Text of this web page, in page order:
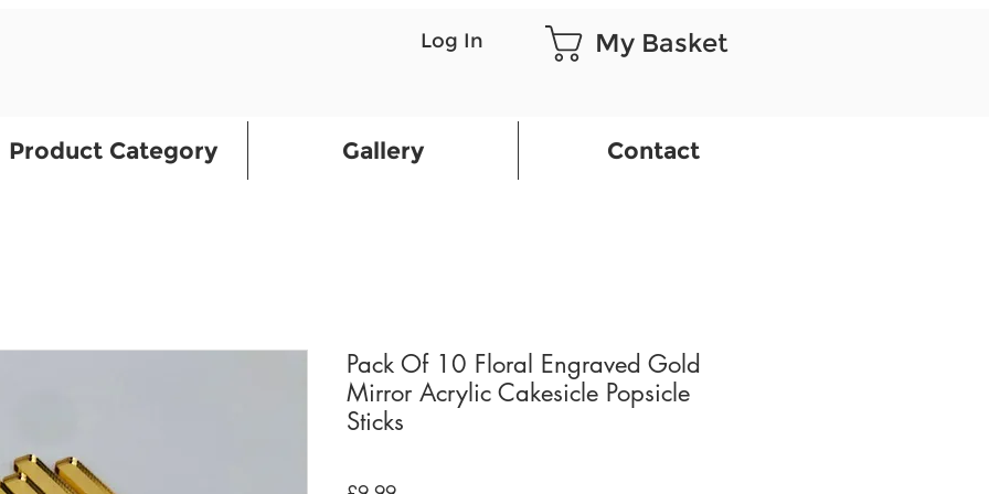
Log In My Basket
Product Category Gallery Contact
Pack Of 10 Floral Engraved Gold
Mirror Acrylic Cakesicle Popsicle
Sticks